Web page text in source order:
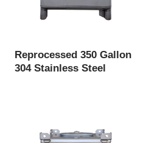
Reprocessed 350 Gallon
304 Stainless Steel